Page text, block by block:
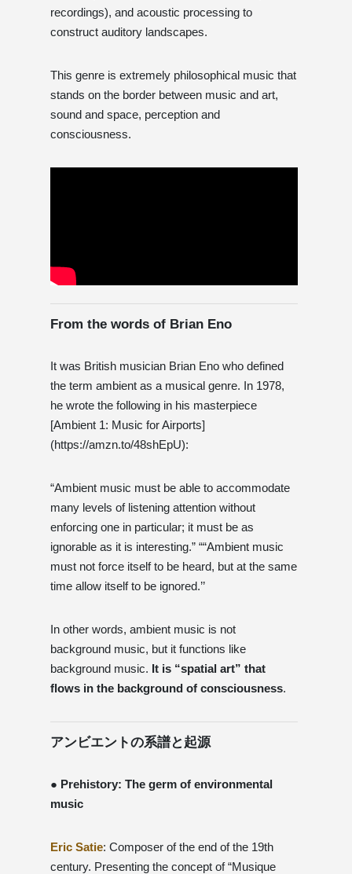
recordings), and acoustic processing to
construct auditory landscapes.
This genre is extremely philosophical music that
stands on the border between music and art,
sound and space, perception and
consciousness.
From the words of Brian Eno
It was British musician Brian Eno who defined
the term ambient as a musical genre. In 1978,
he wrote the following in his masterpiece
[Ambient 1: Music for Airports]
(https://amzn.to/48shEpU):
“Ambient music must be able to accommodate
many levels of listening attention without
enforcing one in particular; it must be as
ignorable as it is interesting.” ““Ambient music
must not force itself to be heard, but at the same
time allow itself to be ignored.’’
In other words, ambient music is not
background music, but it functions like
background music. It is “spatial art” that
flows in the background of consciousness.
アンビエントの系譜と起源
● Prehistory: The germ of environmental
music
Eric Satie: Composer of the end of the 19th
century. Presenting the concept of “Musique